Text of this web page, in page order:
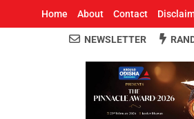
Home About Contact
NEWSLETTER